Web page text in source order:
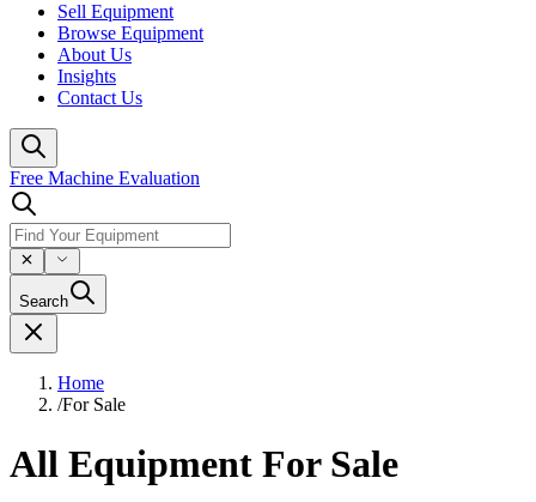
Sell Equipment
Browse Equipment
About Us
Insights
Contact Us
Free Machine Evaluation
Search
Home
/For Sale
All Equipment For Sale